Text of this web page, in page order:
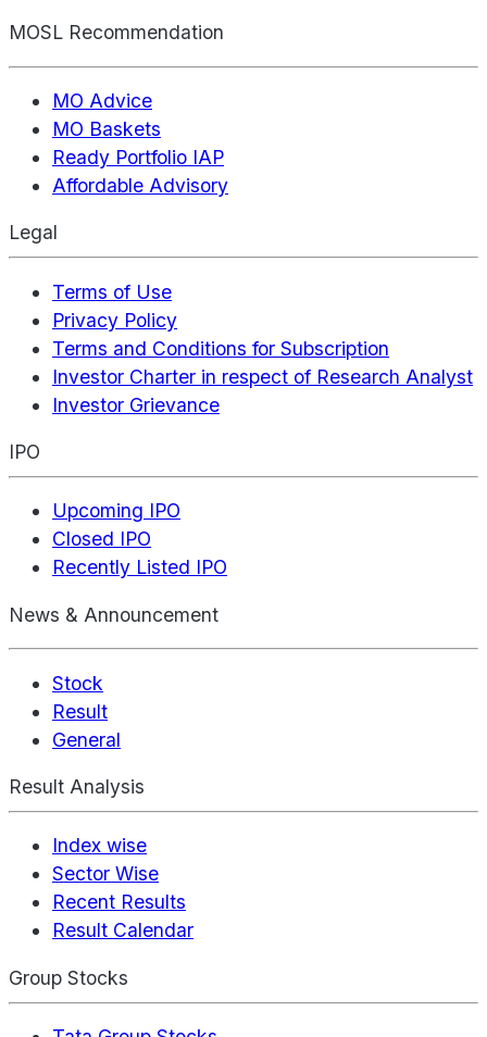
MOSL Recommendation
MO Advice
MO Baskets
Ready Portfolio IAP
Affordable Advisory
Legal
Terms of Use
Privacy Policy
Terms and Conditions for Subscription
Investor Charter in respect of Research Analyst
Investor Grievance
IPO
Upcoming IPO
Closed IPO
Recently Listed IPO
News & Announcement
Stock
Result
General
Result Analysis
Index wise
Sector Wise
Recent Results
Result Calendar
Group Stocks